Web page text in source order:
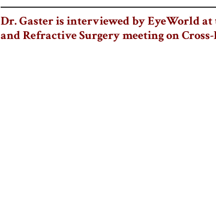
Dr. Gaster is interviewed by EyeWorld
and Refractive Surgery meeting on